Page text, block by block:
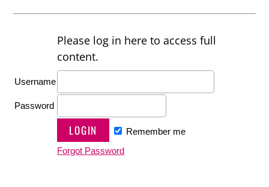
Please log in here to access full
content.
Username
Password
Remember me
Forgot Password